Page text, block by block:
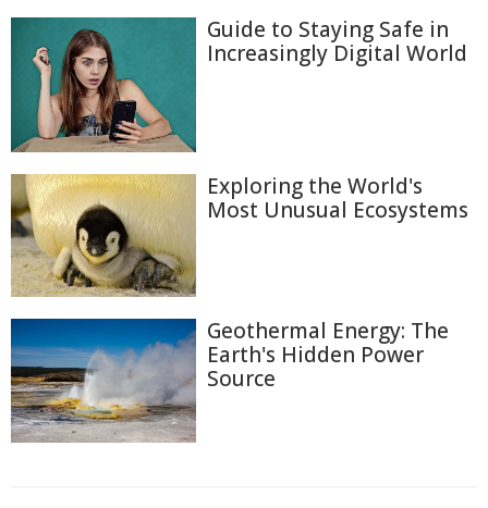
Guide to Staying Safe in
Increasingly Digital World
Exploring the World's
Most Unusual Ecosystems
Geothermal Energy: The
Earth's Hidden Power
Source